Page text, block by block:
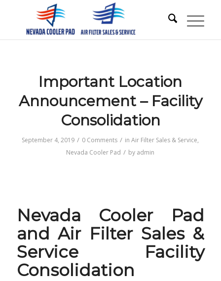
Important Location
Announcement – Facility
Consolidation
September 4, 2019 / 0 Comments / inAir Filter Sales & Service,
Nevada Cooler Pad / by admin
Nevada Cooler Pad
and Air Filter Sales &
Service Facility
Consolidation